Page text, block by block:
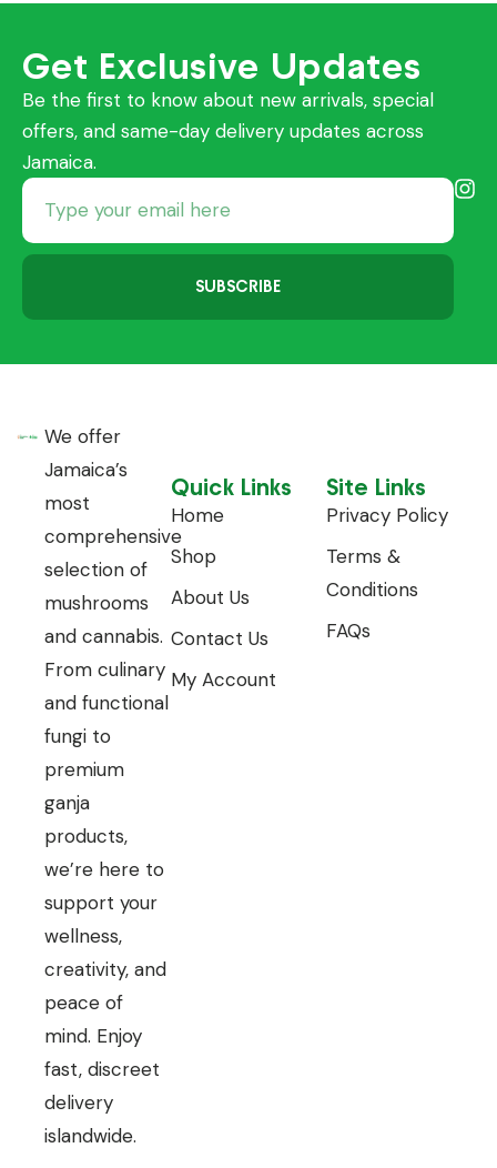
Get Exclusive Updates
Be the first to know about new arrivals, special
offers, and same-day delivery updates across
Jamaica.
SUBSCRIBE
We offer
Jamaica’s
most
comprehensive
selection of
mushrooms
and cannabis.
From culinary
and functional
fungi to
premium
ganja
products,
we’re here to
support your
wellness,
creativity, and
peace of
mind. Enjoy
fast, discreet
delivery
islandwide.
Quick Links
Home
Shop
About Us
Contact Us
My Account
Site Links
Privacy Policy
Terms &
Conditions
FAQs